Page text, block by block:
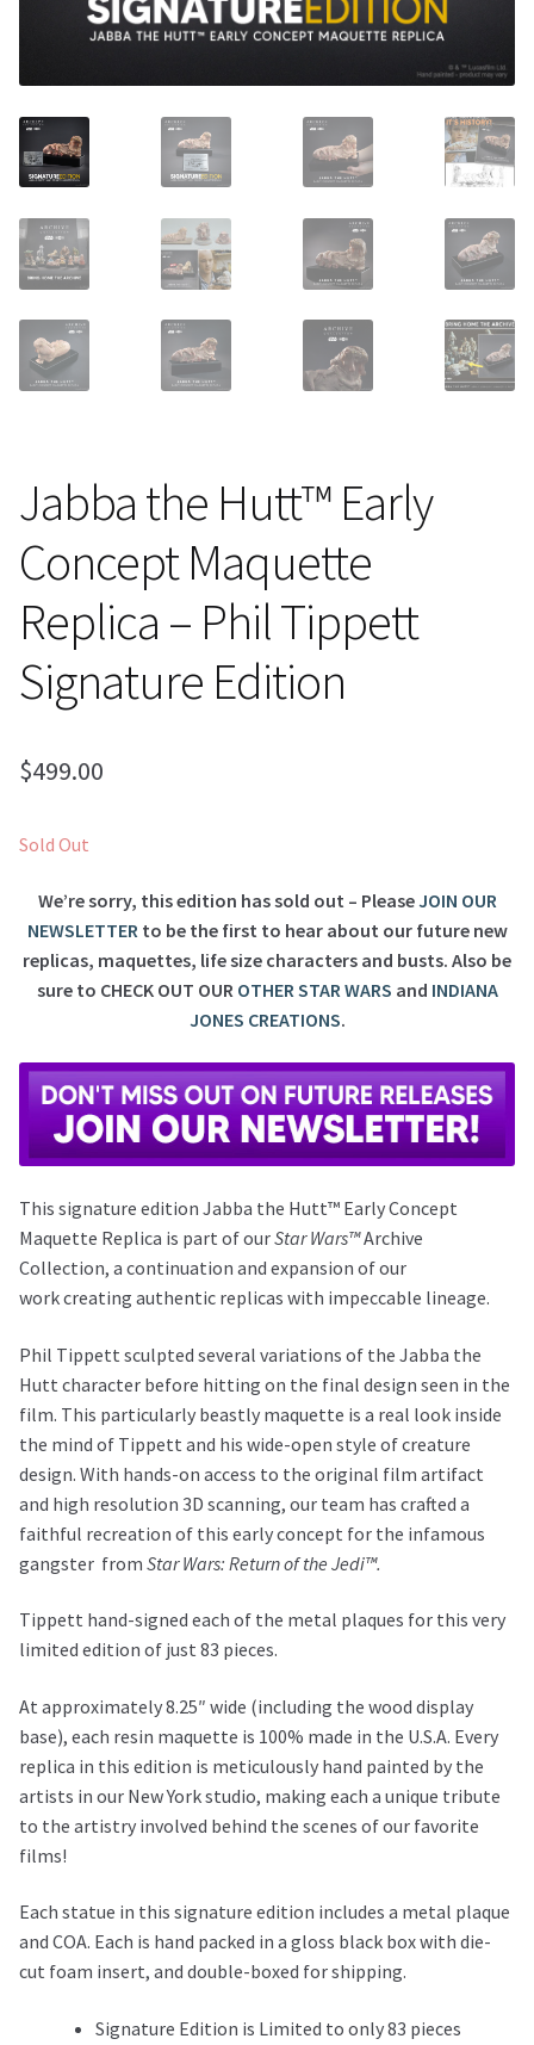
Contact
Payment, Shipping & Returns
FAQ
Jabba the Hutt™ Early
Concept Maquette
Replica – Phil Tippett
Signature Edition
$499.00
Sold Out
We’re sorry, this edition has sold out – PleaseJOIN OUR
NEWSLETTERto be the first to hear about our future new
replicas, maquettes, life size characters and busts. Also be
sure to CHECK OUT OUR OTHER STAR WARS and INDIANA
JONES CREATIONS.
This signature edition Jabba the Hutt™ Early Concept
Maquette Replica is part of ourStar Wars™Archive
Collection, a continuation and expansion of our
work creating authentic replicas with impeccable lineage.
Phil Tippett sculpted several variations of the Jabba the
Hutt character before hitting on the final design seen in the
film. This particularly beastly maquette is a real look inside
the mind of Tippett and his wide-open style of creature
design. With hands-on access to the original film artifact
and high resolution 3D scanning, our team has crafted a
faithful recreation of this early concept for the infamous
gangster from Star Wars: Return of the Jedi™.
Tippett hand-signed each of the metal plaques for this very
limited edition of just 83 pieces.
At approximately 8.25″ wide (including the wood display
base), each resin maquette is 100% made in the U.S.A. Every
replica in this edition is meticulously hand painted by the
artists in our New York studio, making each a unique tribute
to the artistry involved behind the scenes of our favorite
films!
Each statue in this signature edition includes a metal plaque
and COA. Each is hand packed in a gloss black box with die-
cut foam insert, and double-boxed for shipping.
Signature Edition is Limited to only 83 pieces